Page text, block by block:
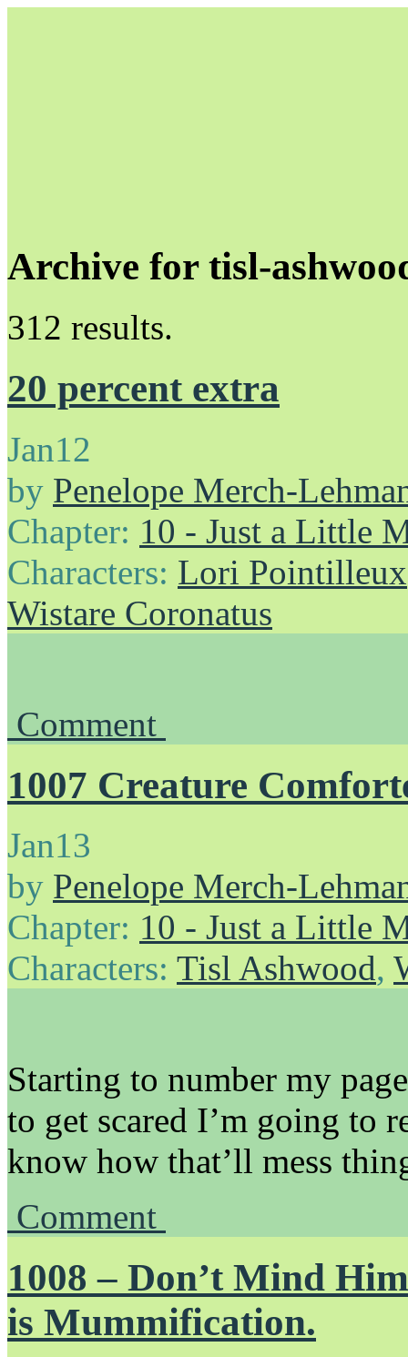
Unapologetically Queer and Queerly Unapologetic
Archive for tisl-
312 results.
20 percent extra
Jan12
by Penelope Merch-
Chapter: 10 - Just a Little
Characters: Lori Pointilleux
Wistare Coronatus
Comment
1007 Creature
Jan13
by Penelope Merch-
Chapter: 10 - Just a Little
Characters: Tisl Ashwood,
Starting to number my
to get scared I’m going to
know how that’ll mess
Comment
1008 – Don’t Mind
is Mummification.